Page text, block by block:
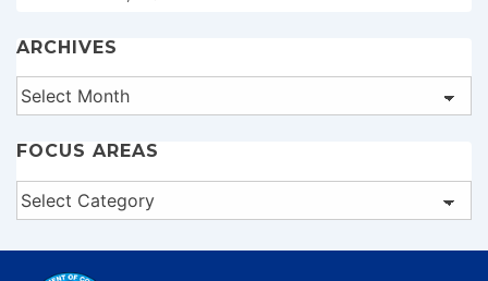
ARCHIVES
Archives
FOCUS AREAS
Focus
Areas